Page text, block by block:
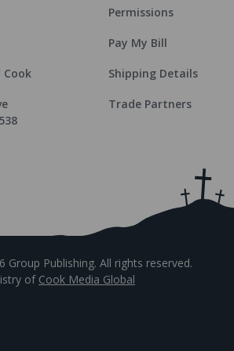
Cook
Permissions
Pay My Bill
Shipping Details
Trade Partners
Group Publishing. All rights reserved.
of Cook Media Global